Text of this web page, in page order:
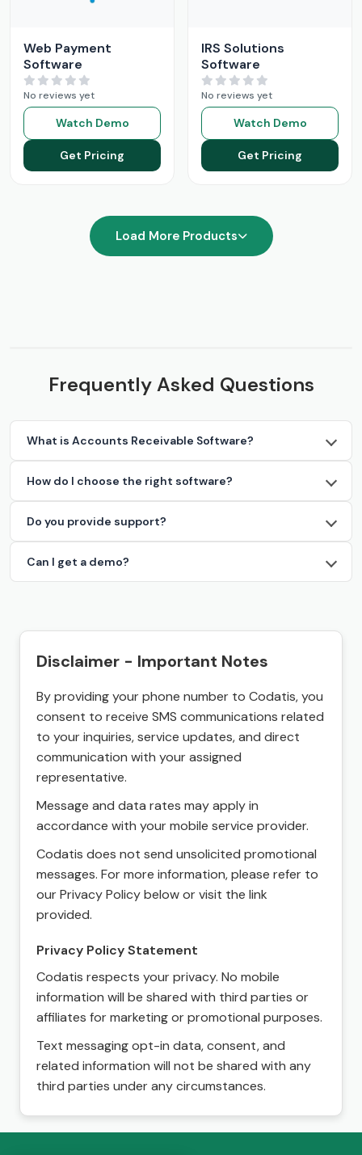
Web Payment
Software
No reviews yet
Watch Demo
Get Pricing
IRS Solutions
Software
No reviews yet
Watch Demo
Get Pricing
Load More Products
Frequently Asked Questions
What is Accounts Receivable Software?
How do I choose the right software?
Do you provide support?
Can I get a demo?
Disclaimer - Important Notes
By providing your phone number to Codatis, you
consent to receive SMS communications related
to your inquiries, service updates, and direct
communication with your assigned
representative.
Message and data rates may apply in
accordance with your mobile service provider.
Codatis does not send unsolicited promotional
messages. For more information, please refer to
our Privacy Policy below or visit the link
provided.
Privacy Policy Statement
Codatis respects your privacy. No mobile
information will be shared with third parties or
affiliates for marketing or promotional purposes.
Text messaging opt-in data, consent, and
related information will not be shared with any
third parties under any circumstances.